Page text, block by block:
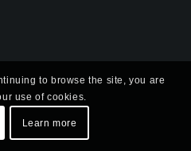
to browse the site, you are
use of cookies.
Learn more